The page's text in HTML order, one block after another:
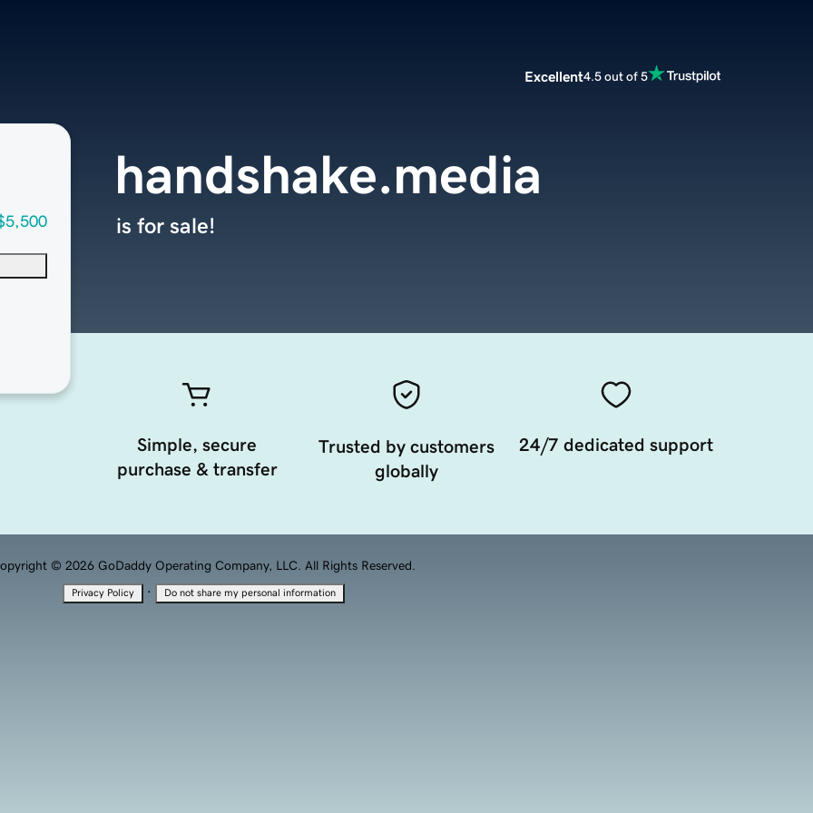
Excellent4.5 out of 5
handshake.media
is for sale!
Simple, secure
purchase & transfer
Trusted by customers
globally
24/7 dedicated support
© 2026 GoDaddy Operating Company, LLC. All Rights Reserved.
Privacy Policy · Do not share my personal information